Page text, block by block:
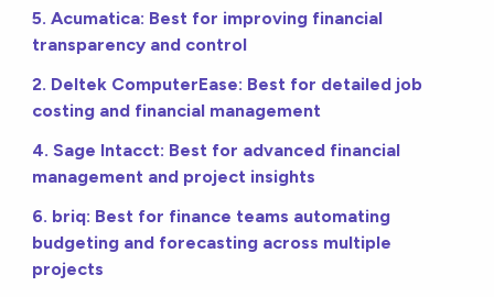
5. Acumatica: Best for improving financial
transparency and control
2. Deltek ComputerEase: Best for detailed job
costing and financial management
4. Sage Intacct: Best for advanced financial
management and project insights
6. briq: Best for finance teams automating
budgeting and forecasting across multiple
projects